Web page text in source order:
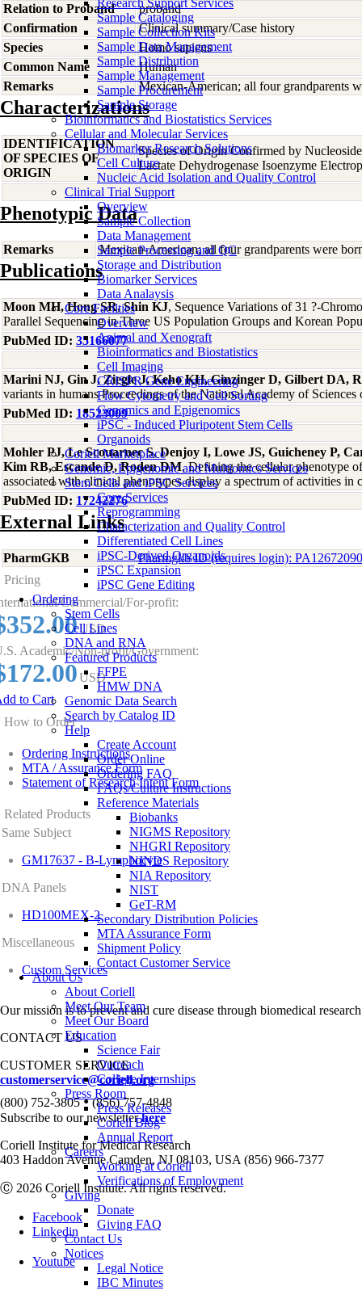
Research Support Services
Sample Cataloging
Sample Collection Kits
Sample Data Management
Sample Distribution
Sample Management
Sample Procurement
Sample Storage
Bioinformatics and Biostatistics Services
Cellular and Molecular Services
Biomarker Research Solutions
Cell Culture
Nucleic Acid Isolation and Quality Control
Clinical Trial Support
Overview
Sample Collection
Data Management
Sample Processing and QC
Storage and Distribution
Biomarker Services
Data Analaysis
Core Facilties
Overview
Animal and Xenograft
Bioinformatics and Biostatistics
Cell Imaging
CRISPR Gene Engineering
Flow Cytometry and Cell Sorting
Genomics and Epigenomics
iPSC - Induced Pluripotent Stem Cells
Organoids
Coriell Marketplace
Genomic, Epigenomic and Multiomics Services
Stem Cells and iPSC Services
Core Services
Reprogramming
Characterization and Quality Control
Differentiated Cell Lines
iPSC-Derived Organoids
iPSC Expansion
iPSC Gene Editing
Ordering
Stem Cells
Cell Lines
DNA and RNA
Featured Products
FFPE
HMW DNA
Genomic Data Search
Search by Catalog ID
Help
Create Account
Order Online
Ordering FAQ
FAQs/Culture Instructions
Reference Materials
Biobanks
NIGMS Repository
NHGRI Repository
NINDS Repository
NIA Repository
NIST
GeT-RM
Secondary Distribution Policies
MTA Assurance Form
Shipment Policy
Contact Customer Service
About Us
About Coriell
Meet Our Team
Meet Our Board
Education
Science Fair
Outreach
College Internships
Press Room
Press Releases
Coriell Blog
Annual Report
Careers
Working at Coriell
Verifications of Employment
Giving
Donate
Giving FAQ
Contact Us
Notices
Legal Notice
IBC Minutes
Relation to Proband
proband
Confirmation
Clinical summary/Case history
Species
Homo sapiens
Common Name
Human
Remarks
Mexican-American; all four grandparents
Characterizations
IDENTIFICATION
OF SPECIES OF
ORIGIN
Species of Origin Confirmed by
Lactate Dehydrogenase Isoenzyme
Phenotypic Data
Remarks Mexican-American; all four grandparents were
Publications
Moon MH, Hong SR, Shin KJ, Sequence Variations of 31 ?-
Parallel Sequencing in Three US Population Groups and Korean
PubMed ID: 35166077
Marini NJ, Gin J, Ziegle J, Keho KH, Ginzinger D, Gilbert DA,
variants in humans Proceedings of the National Academy of
PubMed ID: 18523009
Mohler PJ, Le Scouarnec S, Denjoy I, Lowe JS, Guicheney P,
Kim RB, Escande D, Roden DM, Defining the cellular phenotype
associated with clinical phenotypes display a spectrum of activities
PubMed ID: 17242276
External Links
PharmGKB
Pharmgkb ID (requires login):
Pricing
Commercial/For-profit:
USD
Academic/Non-profit/Government:
USD
to Cart
How to Order
Ordering Instructions
MTA / Assurance Form
Statement of Research Intent Form
Related Products
Same Subject
GM17637 - B-Lymphocyte
DNA Panels
HD100MEX-2
Miscellaneous
Custom Services
Our mission is to prevent and cure disease through biomedical
CONTACT US
CUSTOMER SERVICE
customerservice@coriell.org
(800) 752-3805•(856) 757-4848
Subscribe to our newsletterhere
Coriell Institute for Medical Research
403 Haddon Avenue Camden, NJ 08103, USA (856) 966-7377
Ⓒ 2026 Coriell Institute. All rights reserved.
Facebook
Linkedin
Youtube